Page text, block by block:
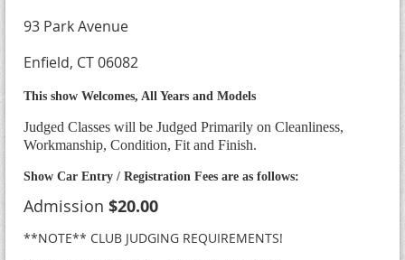
93 Park Avenue
Enfield, CT 06082
This show Welcomes, All Years and Models
Judged Classes will be Judged Primarily on Cleanliness,
Workmanship, Condition, Fit and Finish.
Show Car Entry / Registration Fees are as follows:
Admission $20.00
**NOTE** CLUB JUDGING REQUIREMENTS!